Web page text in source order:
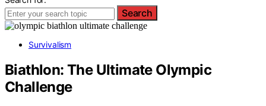
Search
Survivalism
Biathlon: The Ultimate Olympic
Challenge